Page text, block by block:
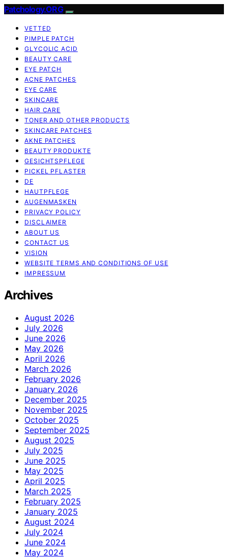
Patchology.ORG
VETTED
PIMPLE PATCH
GLYCOLIC ACID
BEAUTY CARE
EYE PATCH
ACNE PATCHES
EYE CARE
SKINCARE
HAIR CARE
TONER AND OTHER PRODUCTS
SKINCARE PATCHES
AKNE PATCHES
BEAUTY PRODUKTE
GESICHTSPFLEGE
PICKEL PFLASTER
DE
HAUTPFLEGE
AUGENMASKEN
PRIVACY POLICY
DISCLAIMER
ABOUT US
CONTACT US
VISION
WEBSITE TERMS AND CONDITIONS OF USE
IMPRESSUM
Archives
August 2026
July 2026
June 2026
May 2026
April 2026
March 2026
February 2026
January 2026
December 2025
November 2025
October 2025
September 2025
August 2025
July 2025
June 2025
May 2025
April 2025
March 2025
February 2025
January 2025
August 2024
July 2024
June 2024
May 2024